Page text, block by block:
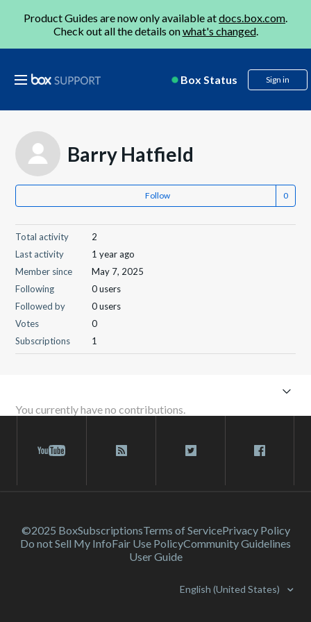
Product Guides are now only available atdocs.box.com.
Check out all the details onwhat's changed.
Box Status Sign in
Barry Hatfield
Follow
Total activity
2
Last activity
1 year ago
Member since
May 7, 2025
Following
0 users
Followed by
0 users
Votes
0
Subscriptions
1
You currently have no contributions.
©2025 BoxSubscriptionsTerms of ServicePrivacy Policy
Do not Sell My InfoFair Use PolicyCommunity Guidelines
User Guide
English (United States)